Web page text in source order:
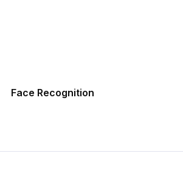
Face Recognition